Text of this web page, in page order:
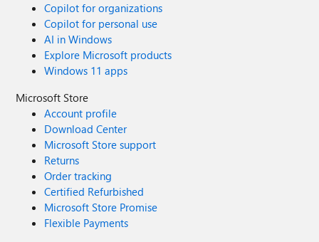
Copilot for organizations
Copilot for personal use
AI in Windows
Explore Microsoft products
Windows 11 apps
Microsoft Store
Account profile
Download Center
Microsoft Store support
Returns
Order tracking
Certified Refurbished
Microsoft Store Promise
Flexible Payments